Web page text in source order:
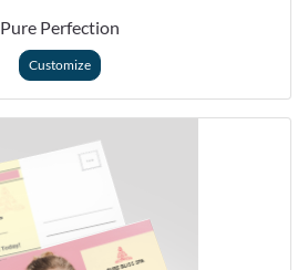
Pure Perfection
Customize